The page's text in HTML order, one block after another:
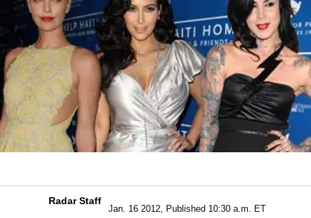
Radar Staff
Jan. 16 2012, Published 10:30 a.m. ET